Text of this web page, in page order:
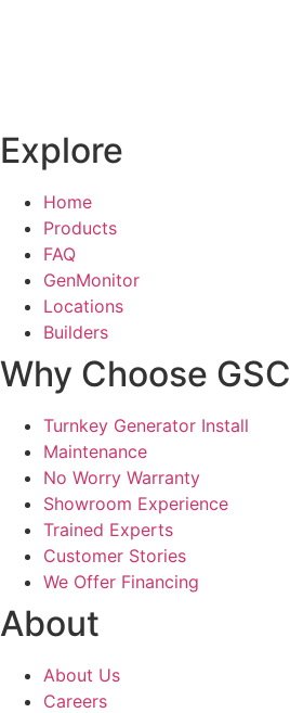
Explore
Home
Products
FAQ
GenMonitor
Locations
Builders
Why Choose GSC
Turnkey Generator Install
Maintenance
No Worry Warranty
Showroom Experience
Trained Experts
Customer Stories
We Offer Financing
About
About Us
Careers